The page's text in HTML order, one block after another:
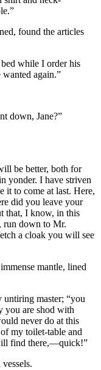
found the articles
while I order his
again.”
down, Jane?”
be better, both for
yonder. I have striven
it to come at last. Here,
did you leave your
that, I know, in this
run down to Mr.
a cloak you will see
mantle, lined
untiring master; “you
you are shod with
never do at this
my toilet-table and
find there,—quick!”